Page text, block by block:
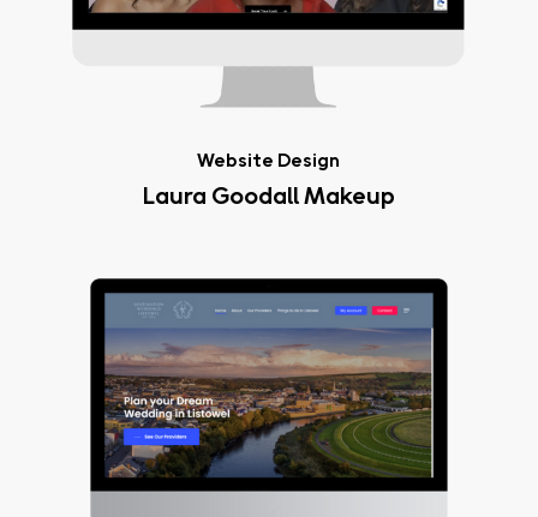
Website Design
Laura Goodall Makeup
Destination
Weddings
Listowel